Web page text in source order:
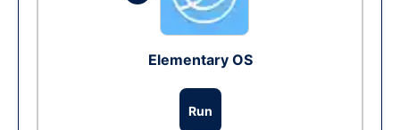
Elementary OS
Run